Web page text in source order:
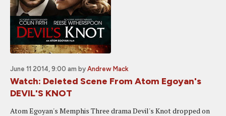
June 11 2014, 9:00 am by Andrew Mack
Watch: Deleted Scene From Atom Egoyan's
DEVIL'S KNOT
Atom Egoyan's Memphis Three drama Devil's Knot dropped on